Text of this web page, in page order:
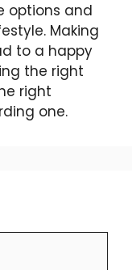
options and
Making
to a happy
the right
right
one.